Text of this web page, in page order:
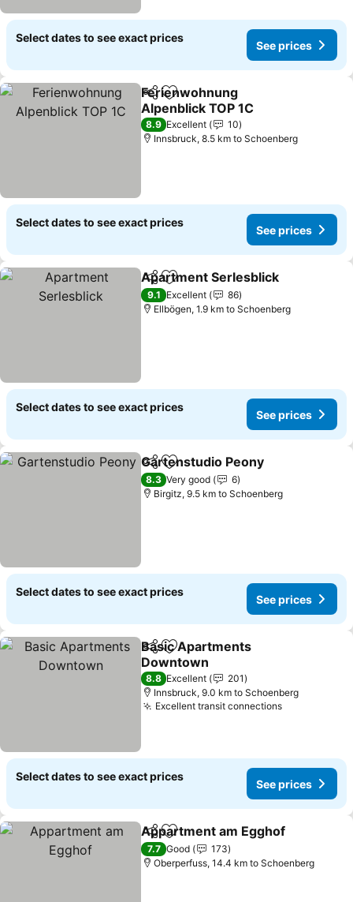
Select dates to see exact prices
See prices
ShareAdd to favorites
Ferienwohnung
Alpenblick TOP 1C
See prices
8.9 Excellent
10
Innsbruck, 8.5 km to Schoenberg
Select dates to see exact prices
See prices
ShareAdd to favorites
Apartment Serlesblick
9.1 Excellent
86
Ellbögen, 1.9 km to Schoenberg
Select dates to see exact prices
See prices
ShareAdd to favorites
Gartenstudio Peony
8.3 Very good
6
Birgitz, 9.5 km to Schoenberg
Select dates to see exact prices
See prices
ShareAdd to favorites
Basic Apartments
Downtown
See prices
8.8 Excellent
201
Innsbruck, 9.0 km to Schoenberg
Excellent transit connectionsSee prices
Select dates to see exact prices
See prices
ShareAdd to favorites
Appartment am Egghof
7.7 Good
173
Oberperfuss, 14.4 km to Schoenberg